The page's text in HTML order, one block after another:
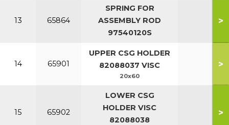
13 65864
SPRING FOR
ASSEMBLY ROD
97540120S
>
14 65901
UPPER CSG HOLDER
82088037 VISC
20x60
>
15 65902
LOWER CSG
HOLDER VISC
82088038
>